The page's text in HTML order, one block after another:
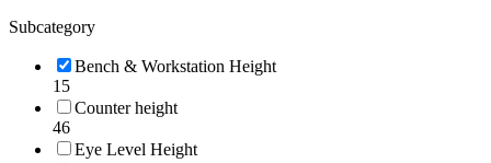
Subcategory
Bench & Workstation Height
15
Counter height
46
Eye Level Height